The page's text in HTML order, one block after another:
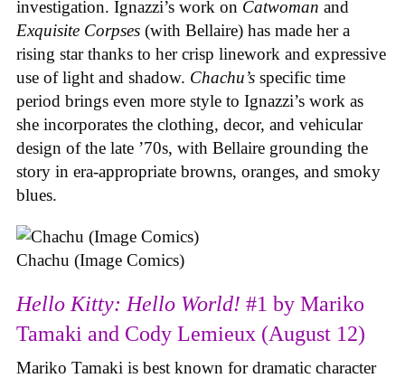
investigation. Ignazzi’s work on Catwoman and
Exquisite Corpses (with Bellaire) has made her a
rising star thanks to her crisp linework and expressive
use of light and shadow. Chachu’s specific time
period brings even more style to Ignazzi’s work as
she incorporates the clothing, decor, and vehicular
design of the late ’70s, with Bellaire grounding the
story in era-appropriate browns, oranges, and smoky
blues.
Chachu (Image Comics)
Hello Kitty: Hello World! #1 by Mariko
Tamaki and Cody Lemieux (August 12)
Mariko Tamaki is best known for dramatic character